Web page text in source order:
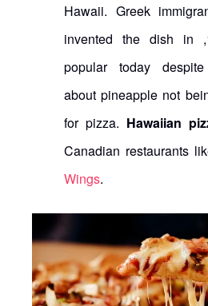
Hawaii. Greek
invented the dish in
popular today
about pineapple not
for pizza. Hawaiian
Canadian restaurants
Wings.